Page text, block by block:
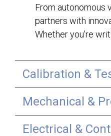
From autonomous
partners with
Whether you're
Calibration &
Mechanical &
Electrical &